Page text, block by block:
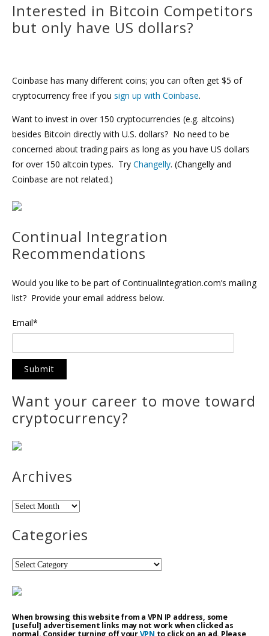
Interested in Bitcoin Competitors
but only have US dollars?
Coinbase has many different coins; you can often get $5 of
cryptocurrency free if you sign up with Coinbase.
Want to invest in over 150 cryptocurrencies (e.g. altcoins)
besides Bitcoin directly with U.S. dollars? No need to be
concerned about trading pairs as long as you have US dollars
for over 150 altcoin types. Try Changelly. (Changelly and
Coinbase are not related.)
Continual Integration
Recommendations
Would you like to be part of ContinualIntegration.com’s mailing
list? Provide your email address below.
Email*
Want your career to move toward
cryptocurrency?
Archives
Archives
Categories
Categories
When browsing this website from a VPN IP address, some
[useful] advertisement links may not work when clicked as
normal. Consider turning off yourVPN to click on an ad. Please